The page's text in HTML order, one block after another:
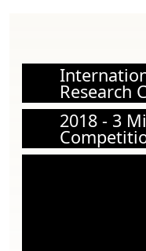
Research
2018 - 3